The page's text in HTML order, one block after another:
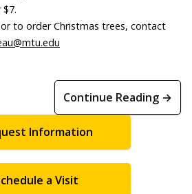
to order Christmas trees, contact
Continue Reading →
Information
a Visit